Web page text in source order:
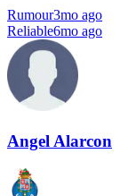
Rumour3mo ago
Reliable6mo ago
Angel Alarcon